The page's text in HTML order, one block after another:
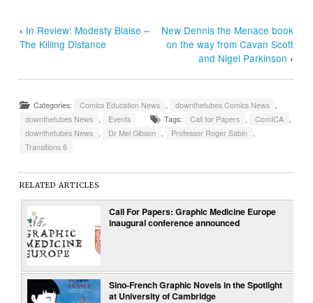
‹ In Review: Modesty Blaise –
The Killing Distance
New Dennis the Menace book
on the way from Cavan Scott
and Nigel Parkinson ›
Categories: Comics Education News , downthetubes Comics News ,
downthetubes News , Events Tags: Call for Papers , ComICA ,
downthetubes News , Dr Mel Gibson , Professor Roger Sabin ,
Transitions 6
RELATED ARTICLES
Call For Papers: Graphic Medicine Europe
inaugural conference announced
Sino-French Graphic Novels in the Spotlight
at University of Cambridge